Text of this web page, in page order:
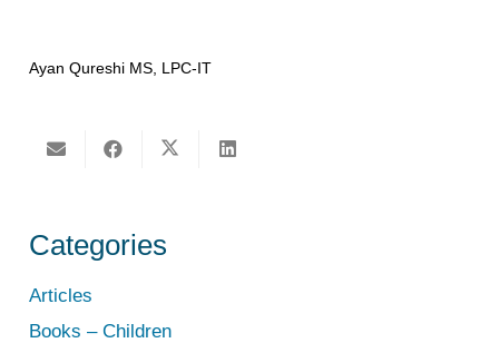
Ayan Qureshi MS, LPC-IT
Categories
Articles
Books – Children